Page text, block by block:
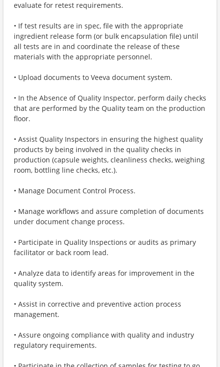
evaluate for retest requirements.
• If test results are in spec, file with the appropriate
ingredient release form (or bulk encapsulation file) until
all tests are in and coordinate the release of these
materials with the appropriate personnel.
• Upload documents to Veeva document system.
• In the Absence of Quality Inspector, perform daily checks
that are performed by the Quality team on the production
floor.
• Assist Quality Inspectors in ensuring the highest quality
products by being involved in the quality checks in
production (capsule weights, cleanliness checks, weighing
room, bottling line checks, etc.).
• Manage Document Control Process.
• Manage workflows and assure completion of documents
under document change process.
• Participate in Quality Inspections or audits as primary
facilitator or back room lead.
• Analyze data to identify areas for improvement in the
quality system.
• Assist in corrective and preventive action process
management.
• Assure ongoing compliance with quality and industry
regulatory requirements.